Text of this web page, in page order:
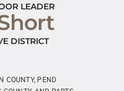
LEADER
DISTRICT
COUNTY, PEND